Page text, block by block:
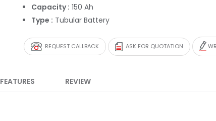
Capacity : 150 Ah
Type : Tubular Battery
REQUEST CALLBACK ASK FOR QUOTATION
FEATURES REVIEW